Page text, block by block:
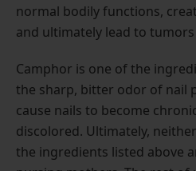
normal bodily functions,
and ultimately lead to
Camphor is one of the
the sharp, bitter odor of nail
cause nails to become
discolored. Ultimately,
the ingredients listed above